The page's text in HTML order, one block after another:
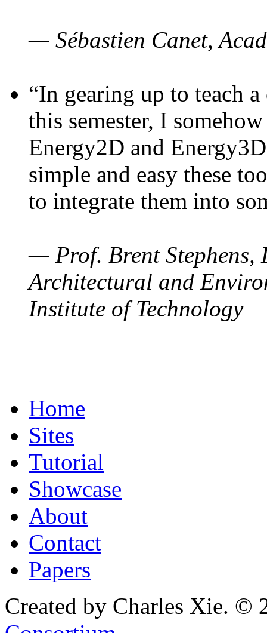
— Sébastien Canet,
“In gearing up to teach
this semester, I
Energy2D and
simple and easy these
to integrate them into
— Prof. Brent Stephens,
Architectural and
Institute of Technology
Home
Sites
Tutorial
Showcase
About
Contact
Papers
Created by Charles Xie. ©